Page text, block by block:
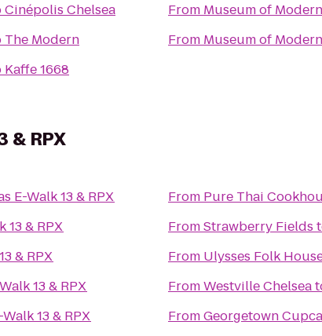
Cinépolis Chelsea
The Modern
Kaffe 1668
From Museum of
From Museum of
& RPX
E-Walk 13 & RPX
13 & RPX
& RPX
13 & RPX
13 & RPX
From Pure Thai
FromStrawberry Fields
From Ulysses Folk
FromWestville Chelsea
FromGeorgetown